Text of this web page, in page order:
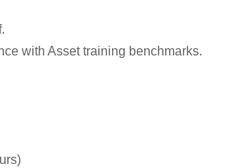
with Asset training benchmarks.